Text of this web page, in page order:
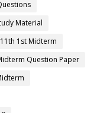
Material
11th 1st Midterm
Question Paper